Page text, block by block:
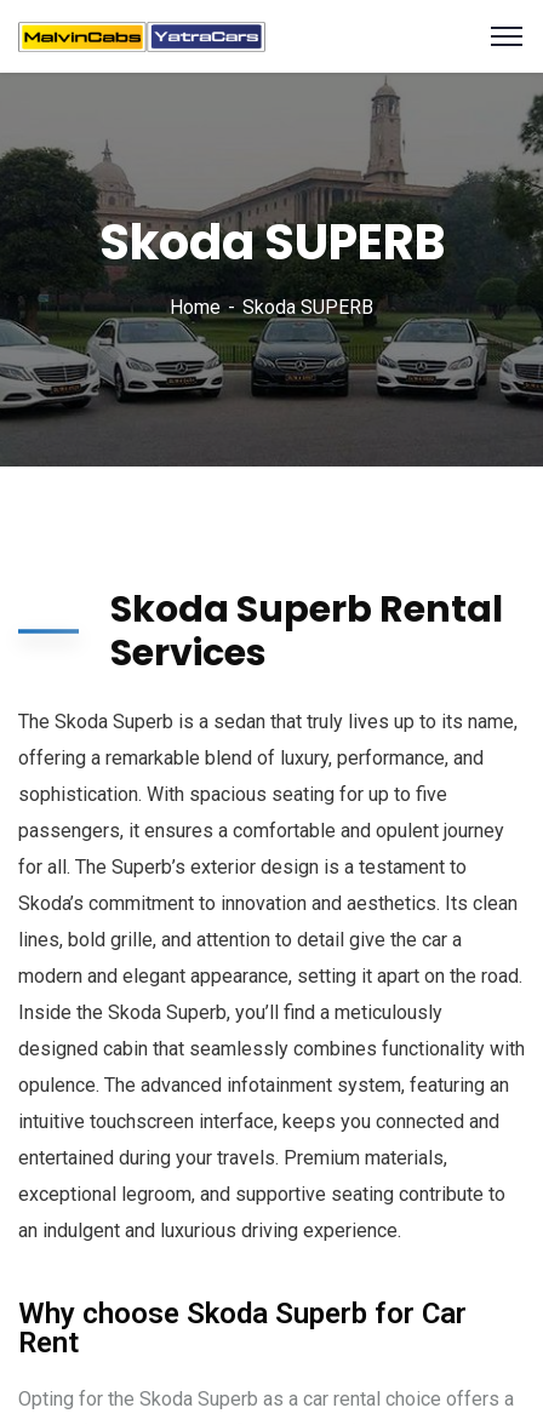
Skoda SUPERB
Home Skoda SUPERB
Skoda Superb Rental
Services
The Skoda Superb is a sedan that truly lives up to its name,
offering a remarkable blend of luxury, performance, and
sophistication. With spacious seating for up to five
passengers, it ensures a comfortable and opulent journey
for all. The Superb’s exterior design is a testament to
Skoda’s commitment to innovation and aesthetics. Its clean
lines, bold grille, and attention to detail give the car a
modern and elegant appearance, setting it apart on the road.
Inside the Skoda Superb, you’ll find a meticulously
designed cabin that seamlessly combines functionality with
opulence. The advanced infotainment system, featuring an
intuitive touchscreen interface, keeps you connected and
entertained during your travels. Premium materials,
exceptional legroom, and supportive seating contribute to
an indulgent and luxurious driving experience.
Why choose Skoda Superb for Car
Rent
Opting for the Skoda Superb as a car rental choice offers a